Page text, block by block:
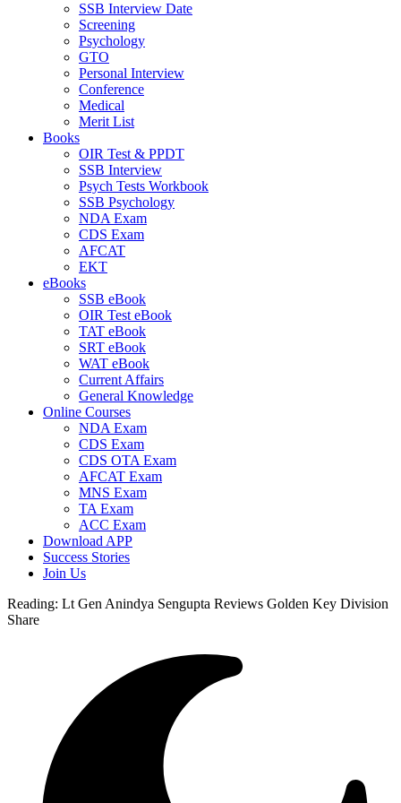
SSB Interview Date
Screening
Psychology
GTO
Personal Interview
Conference
Medical
Merit List
Books
OIR Test & PPDT
SSB Interview
Psych Tests Workbook
SSB Psychology
NDA Exam
CDS Exam
AFCAT
EKT
eBooks
SSB eBook
OIR Test eBook
TAT eBook
SRT eBook
WAT eBook
Current Affairs
General Knowledge
Online Courses
NDA Exam
CDS Exam
CDS OTA Exam
AFCAT Exam
MNS Exam
TA Exam
ACC Exam
Download APP
Success Stories
Join Us
Reading: Lt Gen Anindya Sengupta Reviews Golden Key Division
Share